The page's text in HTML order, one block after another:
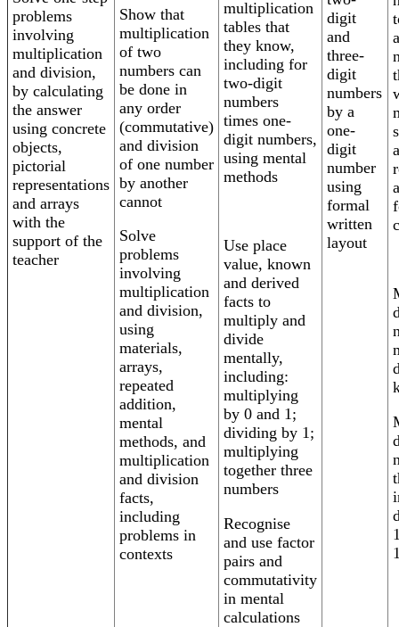
problems
involving
multiplication
and division,
by calculating
the answer
using concrete
objects,
pictorial
representations
and arrays
with the
support of the
teacher
Show that
multiplication
of two
numbers can
be done in
any order
(commutative)
and division
of one number
by another
cannot
Solve
problems
involving
multiplication
and division,
using
materials,
arrays,
repeated
addition,
mental
methods, and
multiplication
and division
facts,
including
problems in
contexts
multiplication
tables that
they know,
including for
two-digit
numbers
times one-
digit numbers,
using mental
methods
Use place
value, known
and derived
facts to
multiply and
divide
mentally,
including:
multiplying
by 0 and 1;
dividing by 1;
multiplying
together three
numbers
Recognise
and use factor
pairs and
commutativity
in mental
calculations
digit
and
three-
digit
numbers
by a
one-
digit
number
using
formal
written
layout